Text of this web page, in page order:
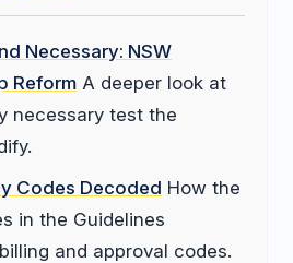
Necessary: NSW
Reform A deeper look at
necessary test the
Codes Decoded How the
in the Guidelines
and approval codes.